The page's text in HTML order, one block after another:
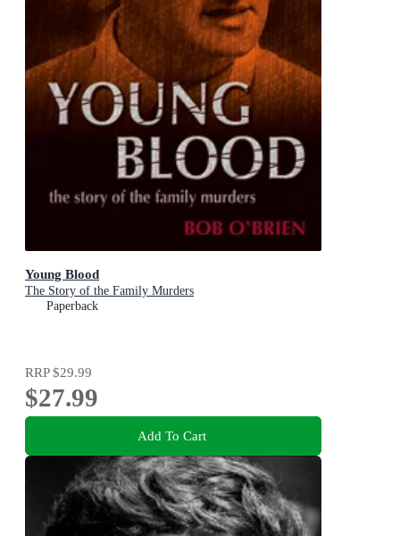
Young Blood
The Story of the Family Murders
Paperback
RRP$29.99
$27.99
Add To Cart